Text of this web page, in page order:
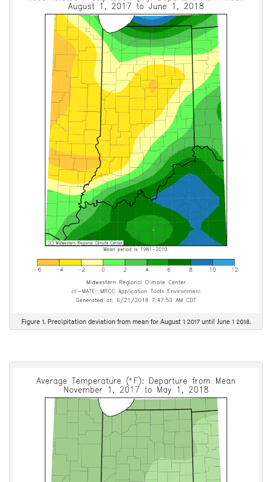
Figure 1. Precipitation deviation from mean for August 1 2017 until June 1 2018.